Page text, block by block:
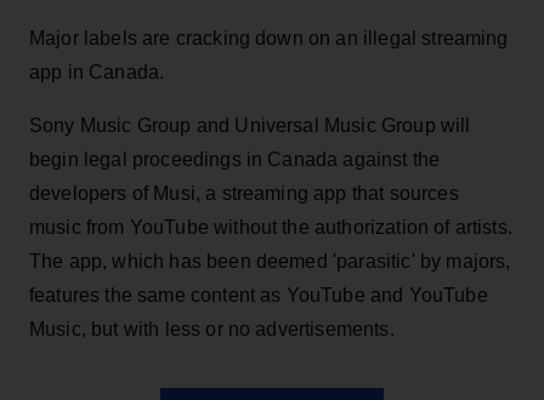
Major labels are cracking down on an illegal streaming
app in Canada.
Sony Music Group and Universal Music Group will
begin legal proceedings in Canada against the
developers of Musi, a streaming app that sources
music from YouTube without the authorization of artists.
The app, which has been deemed 'parasitic' by majors,
features the same content as YouTube and YouTube
Music, but with less or no advertisements.